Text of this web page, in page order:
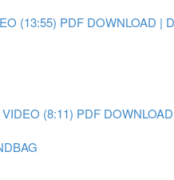
(13:55) PDF DOWNLOAD |
(8:11) PDF